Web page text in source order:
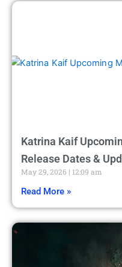
Katrina Kaif
Release Dates &
May 29, 2026 12:09 am
Read More »